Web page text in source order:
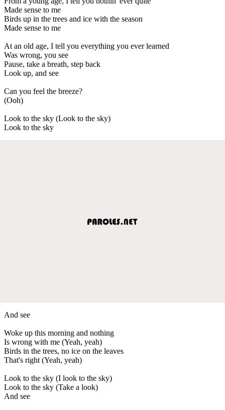
Made sense to me
Birds up in the trees and ice with the season
Made sense to me
At an old age, I tell you everything you ever learned
Was wrong, you see
Pause, take a breath, step back
Look up, and see
Can you feel the breeze?
(Ooh)
Look to the sky (Look to the sky)
Look to the sky
And see
Woke up this morning and nothing
Is wrong with me (Yeah, yeah)
Birds in the trees, no ice on the leaves
That's right (Yeah, yeah)
Look to the sky (I look to the sky)
Look to the sky (Take a look)
And see